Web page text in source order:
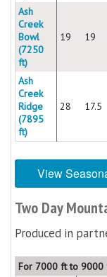
Ash
Creek
Bowl
(7250
ft)
19 19
Ash
Creek
Ridge
(7895
ft)
28 17.5
View
Two Day
Produced in
For 7000 ft to 9000